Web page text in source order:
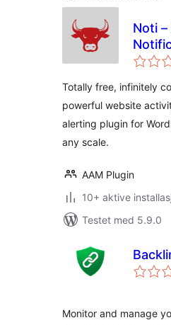
Noti
Totally free, infinitely
powerful website
alerting plugin for
any scale.
AAM Plugin
10+ aktive
Testet med 5.9.0
Monitor and manage